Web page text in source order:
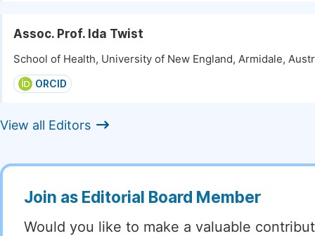
Assoc. Prof. Ida Twist
School of Health, University of New England, Armidale,
ORCID
View all Editors
Join as Editorial Board Member
Would you like to make a valuable